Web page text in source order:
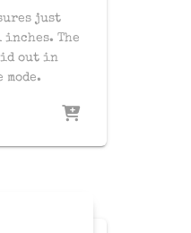
just
inches. The
out in
mode.